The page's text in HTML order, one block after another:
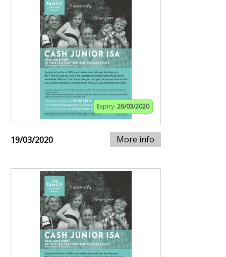
Expiry: 26/03/2020
19/03/2020 More info